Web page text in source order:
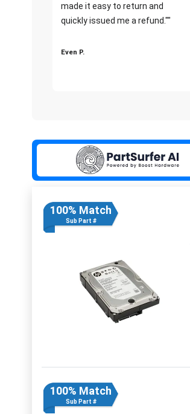
made it easy to return and
quickly issued me a refund.""
Even P.
100% Match
Sub Part #
100% Match
Sub Part #